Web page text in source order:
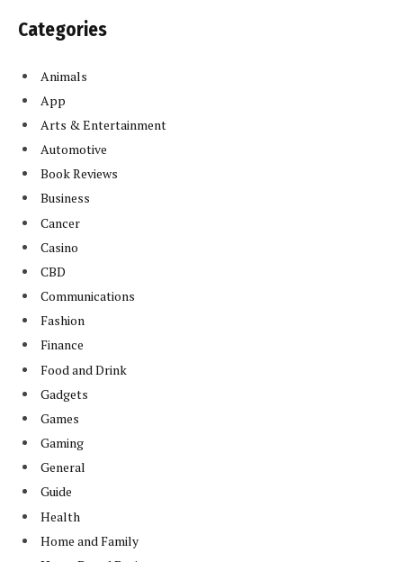
Categories
Animals
App
Arts & Entertainment
Automotive
Book Reviews
Business
Cancer
Casino
CBD
Communications
Fashion
Finance
Food and Drink
Gadgets
Games
Gaming
General
Guide
Health
Home and Family